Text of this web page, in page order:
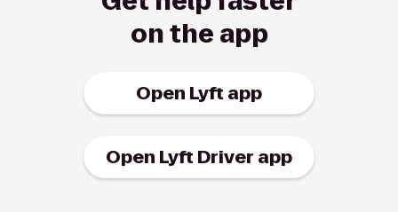
on the app
Open Lyft app
Open Lyft Driver app